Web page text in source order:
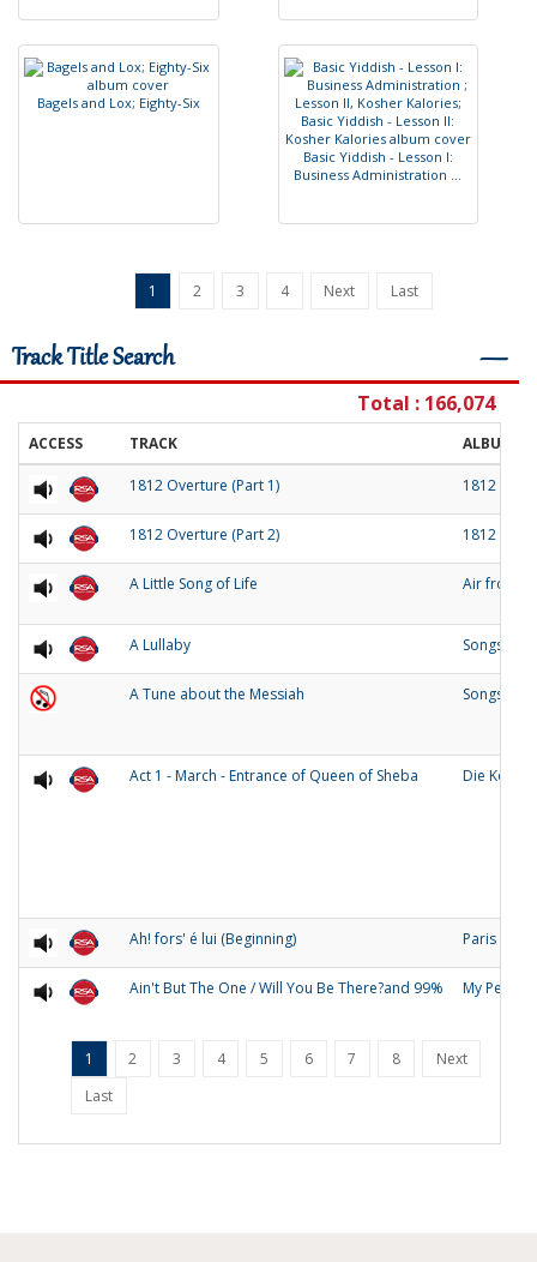
Bagels and Lox; Eighty-Six
Basic Yiddish - Lesson I:
Business Administration ...
1 2 3 4 Next Last
Track Title Search ―
Total : 166,074
ACCESS TRACK ALBUM
1812 Overture (Part 1) 1812
1812 Overture (Part 2) 1812
A Little Song of Life Air from
A Lullaby Songs of
A Tune about the Messiah Songs
Act 1 - March - Entrance of Queen of Sheba Die
Ah! fors' é lui (Beginning) Paris
Ain't But The One / Will You Be There?and 99% My People
1 2 3 4 5 6 7 8
Next
Last